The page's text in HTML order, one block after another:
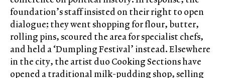
foundation’s staff insisted on their right to open
dialogue; they went shopping for flour, butter,
rolling pins, scoured the area for specialist chefs,
and held a ‘Dumpling Festival’ instead. Elsewhere
in the city, the artist duo Cooking Sections have
opened a traditional milk-pudding shop, selling